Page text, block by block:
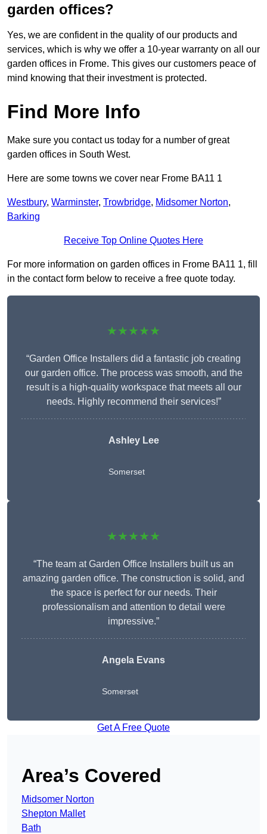
garden offices?
Yes, we are confident in the quality of our products and
services, which is why we offer a 10-year warranty on all our
garden offices in Frome. This gives our customers peace of
mind knowing that their investment is protected.
Find More Info
Make sure you contact us today for a number of great
garden offices in South West.
Here are some towns we cover near Frome BA11 1
Westbury, Warminster, Trowbridge, Midsomer Norton,
Barking
Receive Top Online Quotes Here
For more information on garden offices in Frome BA11 1, fill
in the contact form below to receive a free quote today.
★★★★★
“Garden Office Installers did a fantastic job creating
our garden office. The process was smooth, and the
result is a high-quality workspace that meets all our
needs. Highly recommend their services!”
Ashley Lee
Somerset
★★★★★
“The team at Garden Office Installers built us an
amazing garden office. The construction is solid, and
the space is perfect for our needs. Their
professionalism and attention to detail were
impressive.”
Angela Evans
Somerset
Get A Free Quote
Area’s Covered
Midsomer Norton
Shepton Mallet
Bath